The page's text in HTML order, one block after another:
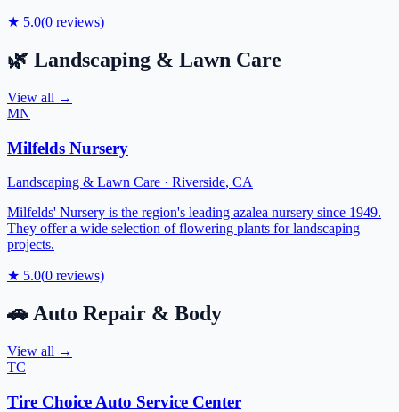
★ 5.0(0 reviews)
🌿 Landscaping & Lawn Care
View all →
MN
Milfelds Nursery
Landscaping & Lawn Care · Riverside, CA
Milfelds' Nursery is the region's leading azalea nursery since 1949.
They offer a wide selection of flowering plants for landscaping
projects.
★ 5.0(0 reviews)
🚗Auto Repair & Body
View all →
TC
Tire Choice Auto Service Center